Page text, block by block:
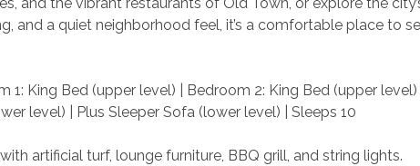
and a quiet neighborhood feel, it’s a comfortable place to
1: King Bed (upper level) | Bedroom 2: King Bed (upper
level) | Plus Sleeper Sofa (lower level) | Sleeps 10
artificial turf, lounge furniture, BBQ grill, and string lights.